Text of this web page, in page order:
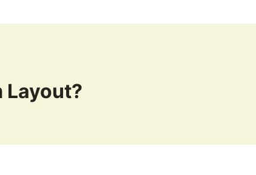
Layout?